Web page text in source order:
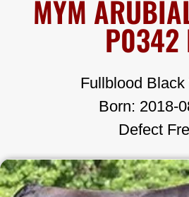
MYM
P0342
Fullblood Black
Born: 2018-
Defect